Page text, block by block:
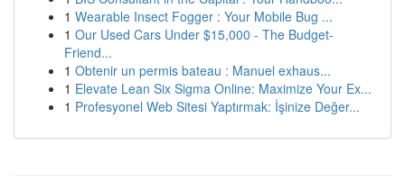
1 Wearable Insect Fogger : Your Mobile Bug ...
1 Our Used Cars Under $15,000 - The Budget-
Friend...
1 Obtenir un permis bateau : Manuel exhaus...
1 Elevate Lean Six Sigma Online: Maximize Your Ex...
1 Profesyonel Web Sitesi Yaptırmak: İşinize Değer...